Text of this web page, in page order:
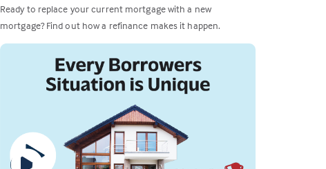
Ready to replace your current mortgage with a new
mortgage? Find out how a refinance makes it happen.